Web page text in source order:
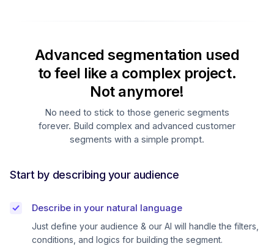
Advanced segmentation used
to feel like a complex project.
Not anymore!
No need to stick to those generic segments
forever. Build complex and advanced customer
segments with a simple prompt.
Start by describing your audience
Describe in your natural language
Just define your audience & our AI will handle the filters,
conditions, and logics for building the segment.